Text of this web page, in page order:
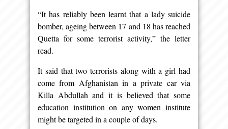
“It has reliably been learnt that a lady suicide
bomber, ageing between 17 and 18 has reached
Quetta for some terrorist activity,” the letter
read.
It said that two terrorists along with a girl had
come from Afghanistan in a private car via
Killa Abdullah and it is believed that some
education institution on any women institute
might be targeted in a couple of days.